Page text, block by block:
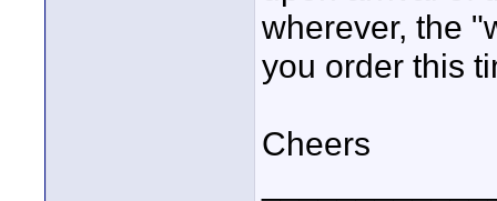
wherever, the
you order this
Cheers